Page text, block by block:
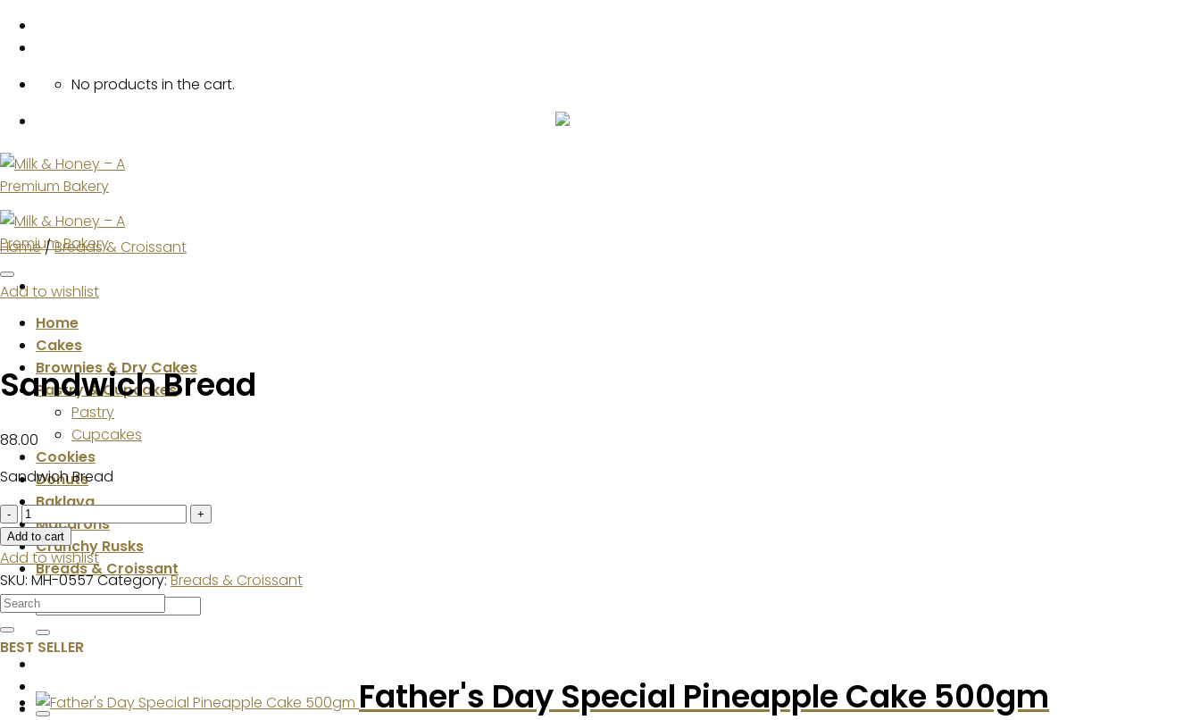
Skip
No products in the cart.
Home
Cakes
Brownies & Dry Cakes
Pastry & Cupcakes
Pastry
Cupcakes
Cookies
Donuts
Baklava
Macarons
Crunchy Rusks
Breads & Croissant
Search
for:
Home/Breads & Croissant
Add to wishlist
Sandwich Bread
88.00
Sandwich Bread
Sandwich
Bread
quantity
Add to cart
Add to wishlist
SKU: MH-0557Category:Breads & Croissant
BEST SELLER
Father's Day Special Pineapple Cake 500gm